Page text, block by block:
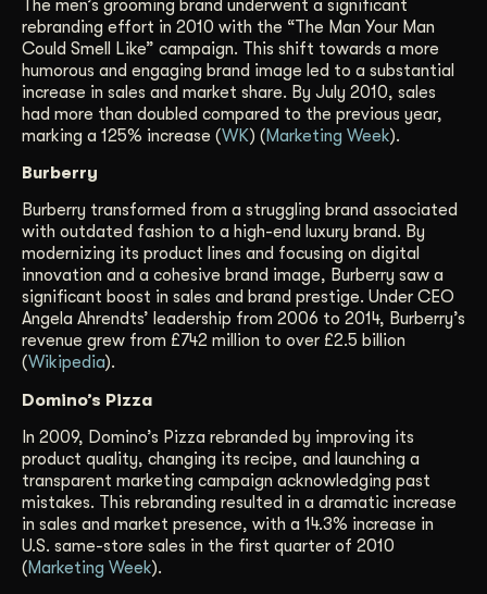
The men’s grooming brand underwent a significant
rebranding effort in 2010 with the “The Man Your Man
Could Smell Like” campaign. This shift towards a more
humorous and engaging brand image led to a substantial
increase in sales and market share. By July 2010, sales
had more than doubled compared to the previous year,
marking a 125% increase (WK) (Marketing Week).
Burberry
Burberry transformed from a struggling brand associated
with outdated fashion to a high-end luxury brand. By
modernizing its product lines and focusing on digital
innovation and a cohesive brand image, Burberry saw a
significant boost in sales and brand prestige. Under CEO
Angela Ahrendts’ leadership from 2006 to 2014, Burberry’s
revenue grew from £742 million to over £2.5 billion
(Wikipedia).
Domino’s Pizza
In 2009, Domino’s Pizza rebranded by improving its
product quality, changing its recipe, and launching a
transparent marketing campaign acknowledging past
mistakes. This rebranding resulted in a dramatic increase
in sales and market presence, with a 14.3% increase in
U.S. same-store sales in the first quarter of 2010
(Marketing Week).